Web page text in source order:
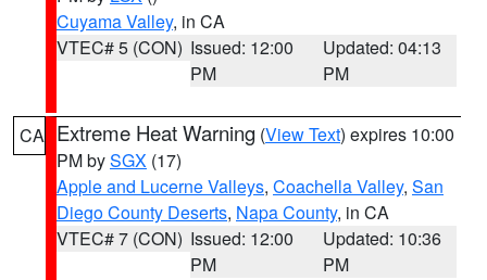
Cuyama Valley, in CA
VTEC# 5 (CON) Issued: 12:00
PM
Updated: 04:13
PM
CA Extreme Heat Warning (View Text) expires 10:00
PM bySGX (17)
Apple and Lucerne Valleys, Coachella Valley, San
Diego County Deserts, Napa County, in CA
VTEC# 7 (CON) Issued: 12:00
PM
Updated: 10:36
PM